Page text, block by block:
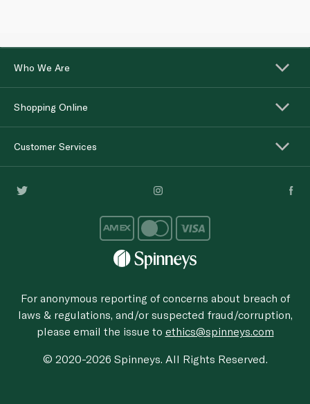
Who We Are
Shopping Online
Customer Services
For anonymous reporting of concerns about breach of
laws & regulations, and/or suspected fraud/corruption,
please email the issue to ethics@spinneys.com
© 2020-2026 Spinneys. All Rights Reserved.